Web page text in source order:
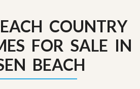
COUNTRY
FOR SALE IN
BEACH